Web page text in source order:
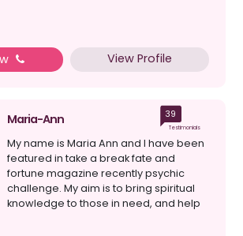
View Profile
Maria-Ann 39
Testimonials
My name is Maria Ann and I have been
featured in take a break fate and
fortune magazine recently psychic
challenge. My aim is to bring spiritual
knowledge to those in need, and help